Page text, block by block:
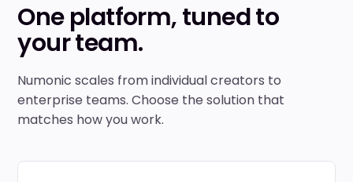
One platform, tuned to
your team.
Numonic scales from individual creators to
enterprise teams. Choose the solution that
matches how you work.